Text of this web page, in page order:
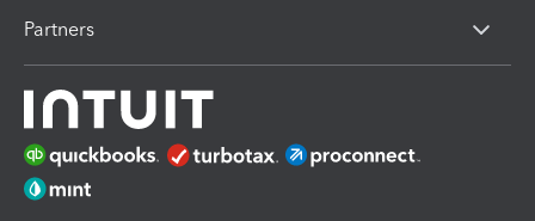
Partners